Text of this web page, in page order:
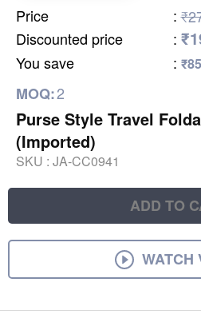
Price :
Discounted price
:
You save :
MOQ:2
Purse Style Travel
(Imported)
SKU : JA-CC0941
ADD TO
WATCH